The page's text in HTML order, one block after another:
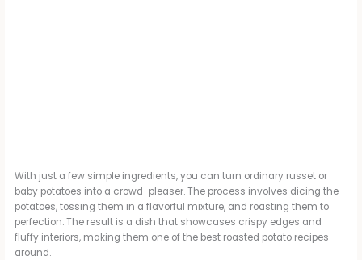
With just a few simple ingredients, you can turn ordinary russet or
baby potatoes into a crowd-pleaser. The process involves dicing the
potatoes, tossing them in a flavorful mixture, and roasting them to
perfection. The result is a dish that showcases crispy edges and
fluffy interiors, making them one of the best roasted potato recipes
around.